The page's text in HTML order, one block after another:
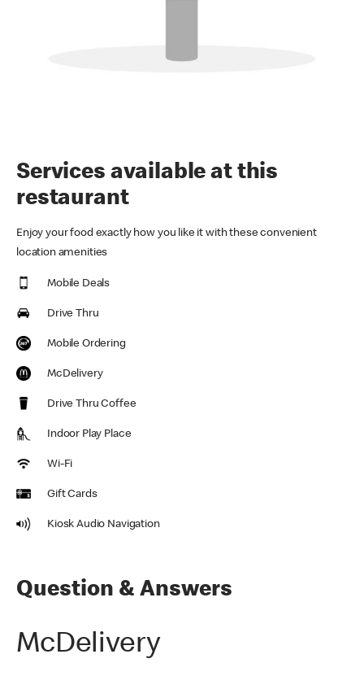
Services available at this
restaurant
Enjoy your food exactly how you like it with these convenient
location amenities
Mobile Deals
Drive Thru
Mobile Ordering
McDelivery
Drive Thru Coffee
Indoor Play Place
Wi-Fi
Gift Cards
Kiosk Audio Navigation
Question & Answers
McDelivery